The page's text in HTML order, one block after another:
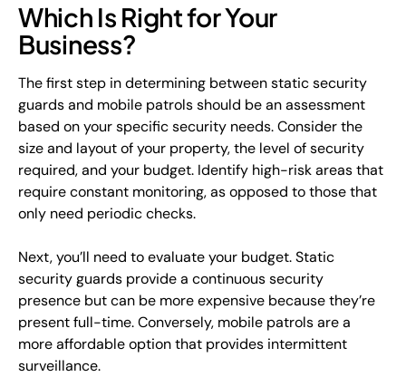
Which Is Right for Your
Business?
The first step in determining between static security
guards and mobile patrols should be an assessment
based on your specific security needs. Consider the
size and layout of your property, the level of security
required, and your budget. Identify high-risk areas that
require constant monitoring, as opposed to those that
only need periodic checks.
Next, you’ll need to evaluate your budget. Static
security guards provide a continuous security
presence but can be more expensive because they’re
present full-time. Conversely, mobile patrols are a
more affordable option that provides intermittent
surveillance.